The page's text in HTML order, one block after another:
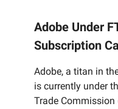
Adobe Under
Subscription
Adobe, a titan in
is currently under
Trade Commission